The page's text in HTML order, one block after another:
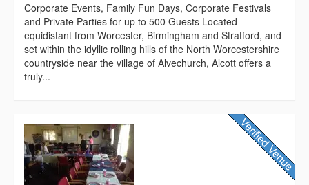
Corporate Events, Family Fun Days, Corporate Festivals
and Private Parties for up to 500 Guests Located
equidistant from Worcester, Birmingham and Stratford, and
set within the idyllic rolling hills of the North Worcestershire
countryside near the village of Alvechurch, Alcott offers a
truly...